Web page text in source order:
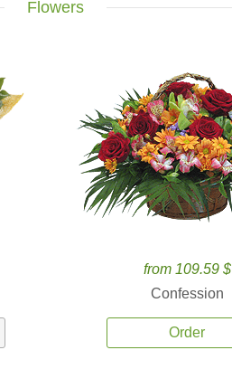
Flowers
from 109.59 $
Confession
Order